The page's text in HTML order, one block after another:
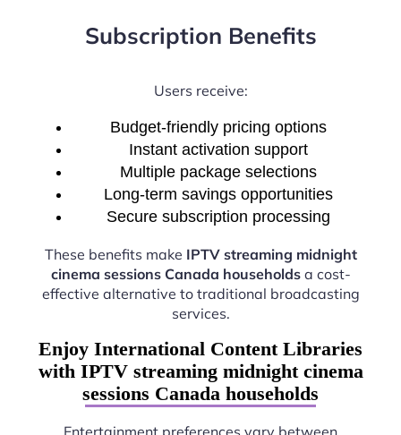
Subscription Benefits
Users receive:
Budget-friendly pricing options
Instant activation support
Multiple package selections
Long-term savings opportunities
Secure subscription processing
These benefits make IPTV streaming midnight
cinema sessions Canada householdsa cost-
effective alternative to traditional broadcasting
services.
Enjoy International Content Libraries
with IPTV streaming midnight cinema
sessions Canada households